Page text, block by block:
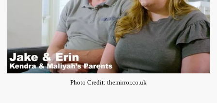
Photo Credit: themirror.co.uk